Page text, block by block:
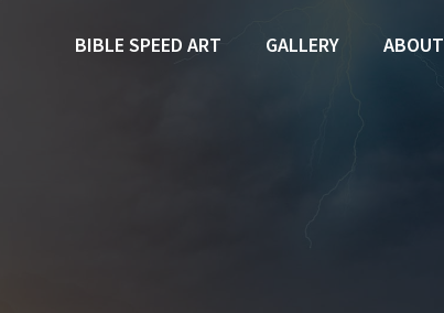
BIBLE SPEED ART GALLERY ABOUT